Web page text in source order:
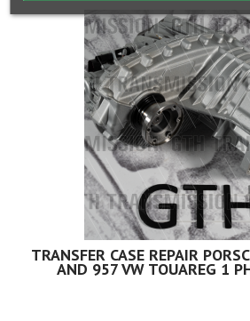
TRANSFER CASE REPAIR
AND 957 VW TOUAREG 1